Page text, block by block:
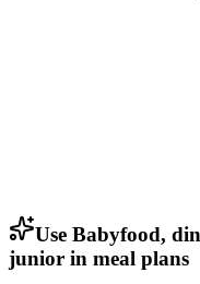
Use Babyfood,
junior in meal plans